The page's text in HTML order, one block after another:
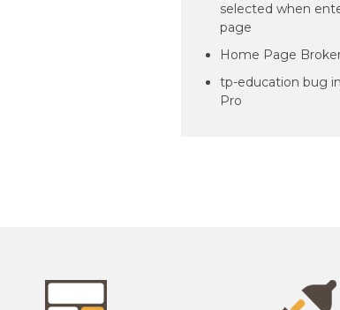
selected when
page
Home Page
tp-education bug
Pro